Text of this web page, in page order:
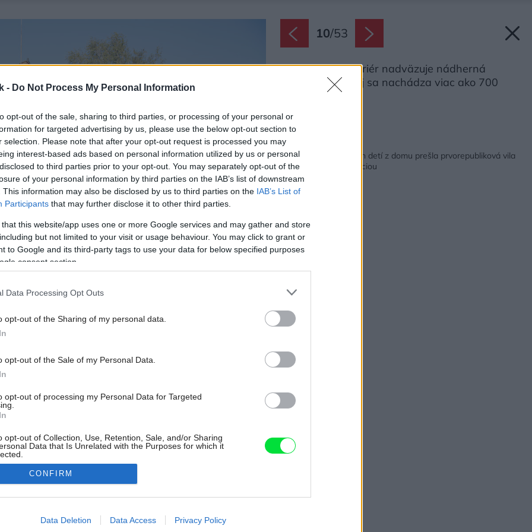
- Do Not Process My Personal Information
opt-out of the sale, sharing to third parties, or processing of your personal or
for targeted advertising by us, please use the below opt-out section to
selection. Please note that after your opt-out request is processed you may
interest-based ads based on personal information utilized by us or personal
to third parties prior to your opt-out. You may separately opt-out of the
of your personal information by third parties on the IAB’s list of downstream
This information may also be disclosed by us to third parties on the IAB’s List of
Participants that may further disclose it to other third parties.
that this website/app uses one or more Google services and may gather and store
but not limited to your visit or usage behaviour. You may click to grant or
to Google and its third-party tags to use your data for below specified purposes
consent section.
Data Processing Opt Outs
opt-out of the Sharing of my personal data.
opt-out of the Sale of my Personal Data.
opt-out of processing my Personal Data for Targeted
opt-out of Collection, Use, Retention, Sale, and/or Sharing
Data that Is Unrelated with the Purposes for which it
allow Google to enable storage related to advertising like cookies on
CONFIRM
Data Deletion Data Access Privacy Policy
10/53
Na príjemný interiér nadväzuje nádherná
záhrada, v ktorej sa nachádza viac ako 700
druhov rastlín.
Zdroj: Studio X
Po odchode dospelých detí z domu prešla prvorepubliková vila
pôsobivou rekonštrukciou